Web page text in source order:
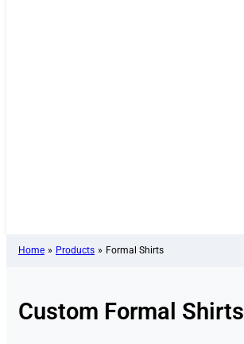
Home » Products » Formal Shirts
Custom Formal Shirts